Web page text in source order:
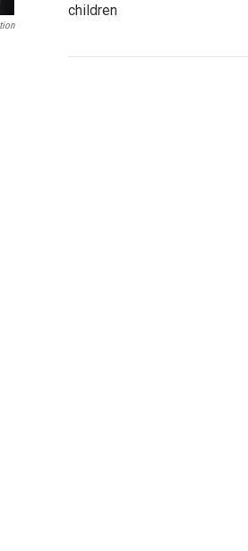
children